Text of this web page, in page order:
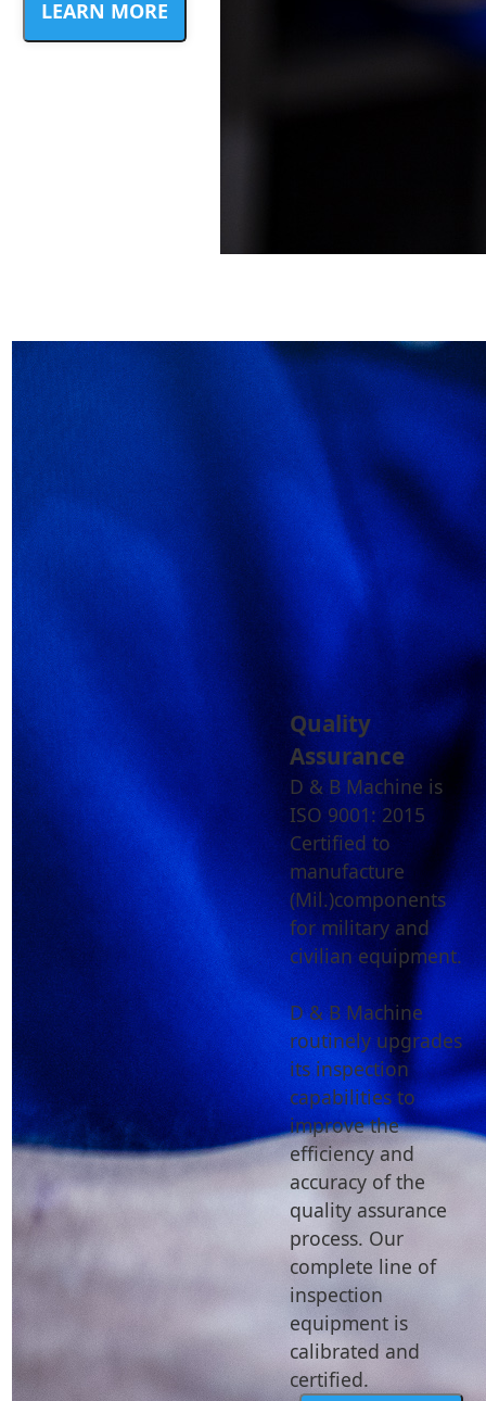
LEARN MORE
Quality
Assurance
D & B Machine is
ISO 9001: 2015
Certified to
manufacture
(Mil.)components
for military and
civilian equipment.
D & B Machine
routinely upgrades
its inspection
capabilities to
improve the
efficiency and
accuracy of the
quality assurance
process. Our
complete line of
inspection
equipment is
calibrated and
certified.